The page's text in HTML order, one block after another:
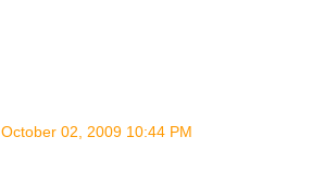
October 02, 2009 10:44 PM